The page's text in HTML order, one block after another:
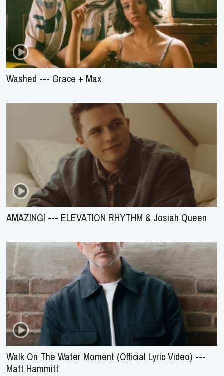
Washed --- Grace + Max
AMAZING! --- ELEVATION RHYTHM & Josiah Queen
Walk On The Water Moment (Official Lyric Video) ---
Matt Hammitt